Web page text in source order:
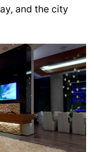
and the city